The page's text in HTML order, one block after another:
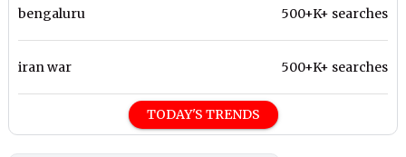
bengaluru 500+K+ searches
iran war 500+K+ searches
TODAY'S TRENDS